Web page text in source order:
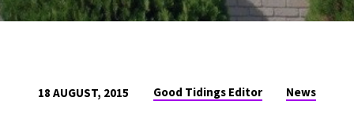
18 AUGUST, 2015 Good Tidings Editor News